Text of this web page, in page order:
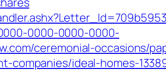
0000-0000-0000-
ceremonial-occasions/
companies/ideal-homes-